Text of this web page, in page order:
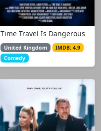
Time Travel Is Dangerous
United Kingdom
IMDB: 4.9
Comedy